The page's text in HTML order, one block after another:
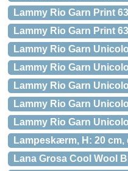
Lammy Rio Garn Print
Lammy Rio Garn Print
Lammy Rio Garn
Lammy Rio Garn
Lammy Rio Garn
Lammy Rio Garn
Lammy Rio Garn
Lampeskærm, H: 20 cm,
Lana Grosa Cool Wool